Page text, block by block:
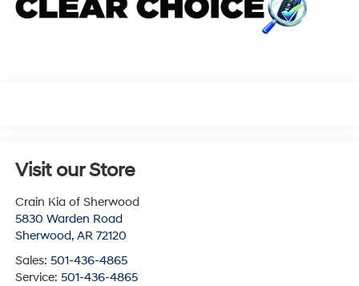
Visit our Store
Crain Kia of Sherwood
5830 Warden Road
Sherwood, AR 72120
Sales: 501-436-4865
Service: 501-436-4865